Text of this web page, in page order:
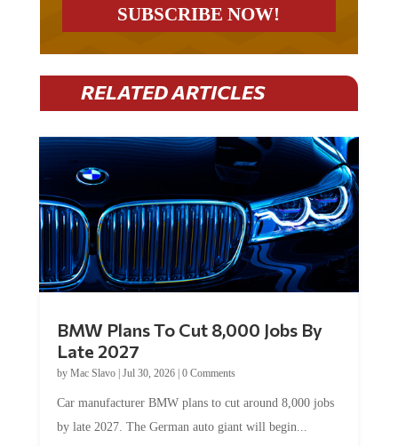
RELATED ARTICLES
Late 2027
byMac Slavo|Jul 30, 2026
by late 2027. The German auto giant will begin...